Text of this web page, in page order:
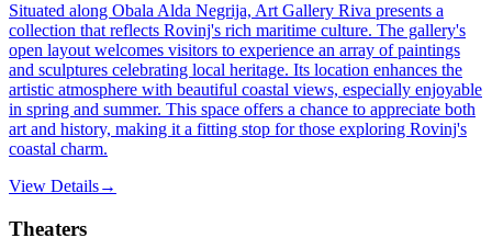
Situated along Obala Alda Negrija, Art Gallery Riva presents a
collection that reflects Rovinj's rich maritime culture. The gallery's
open layout welcomes visitors to experience an array of paintings
and sculptures celebrating local heritage. Its location enhances the
artistic atmosphere with beautiful coastal views, especially enjoyable
in spring and summer. This space offers a chance to appreciate both
art and history, making it a fitting stop for those exploring Rovinj's
coastal charm.
View Details→
Theaters